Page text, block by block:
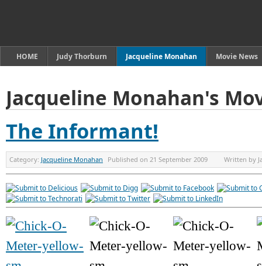
HOME Judy Thorburn Jacqueline Monahan Movie News
Jacqueline Monahan's
The Informant!
Category: Jacqueline Monahan Published on 21 September 2009 Written by